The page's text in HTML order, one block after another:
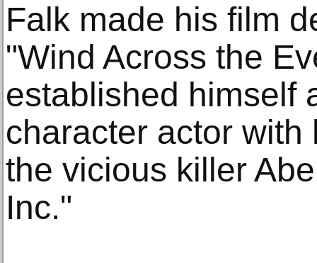
Falk made his film
"Wind Across the
established himself
character actor
the vicious killer
Inc."